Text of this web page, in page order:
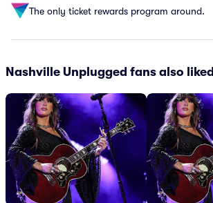
The only ticket rewards program around.
Nashville Unplugged fans also liked